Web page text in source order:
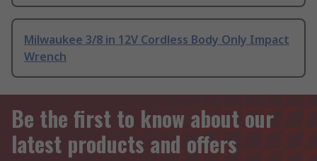
Milwaukee 3/8 in 12V Cordless Body Only Impact
Wrench
Be the first to know about our
latest products and offers